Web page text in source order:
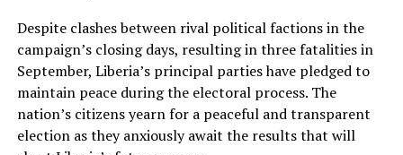
Despite clashes between rival political factions in the
campaign’s closing days, resulting in three fatalities in
September, Liberia’s principal parties have pledged to
maintain peace during the electoral process. The
nation’s citizens yearn for a peaceful and transparent
election as they anxiously await the results that will